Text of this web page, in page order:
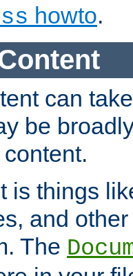
howto.
can
be
is things
and
The